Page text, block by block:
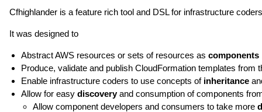
Cfhighlander is a feature rich tool and DSL for infrastructure
It was designed to
Abstract AWS resources or sets of resources as components
Produce, validate and publish CloudFormation templates from
Enable infrastructure coders to use concepts of inheritance
Allow for easy discoveryand consumption of components
Allow component developers and consumers to take more